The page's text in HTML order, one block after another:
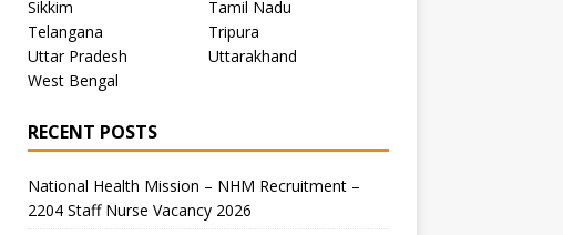
Sikkim
Tamil Nadu
Telangana
Tripura
Uttar Pradesh
Uttarakhand
West Bengal
RECENT POSTS
National Health Mission – NHM Recruitment –
2204 Staff Nurse Vacancy 2026